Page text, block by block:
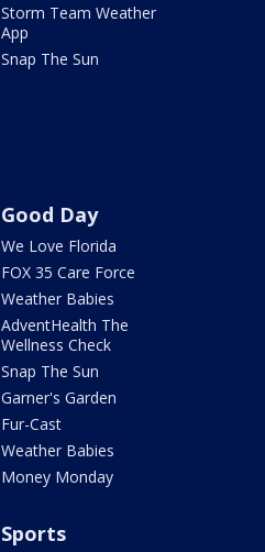
Storm Team Weather
App
Snap The Sun
Good Day
We Love Florida
FOX 35 Care Force
Weather Babies
AdventHealth The
Wellness Check
Snap The Sun
Garner's Garden
Fur-Cast
Weather Babies
Money Monday
Sports